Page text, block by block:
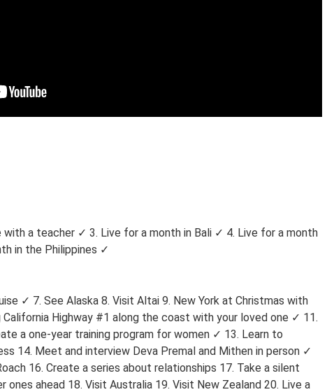
a teacher ✓ 3. Live for a month in Bali ✓ 4. Live for a month
in the Philippines ✓
✓ 7. See Alaska 8. Visit Altai 9. New York at Christmas with
California Highway #1 along the coast with your loved one ✓ 11.
a one-year training program for women ✓ 13. Learn to
14. Meet and interview Deva Premal and Mithen in person ✓
16. Create a series about relationships 17. Take a silent
ahead 18. Visit Australia 19. Visit New Zealand 20. Live a